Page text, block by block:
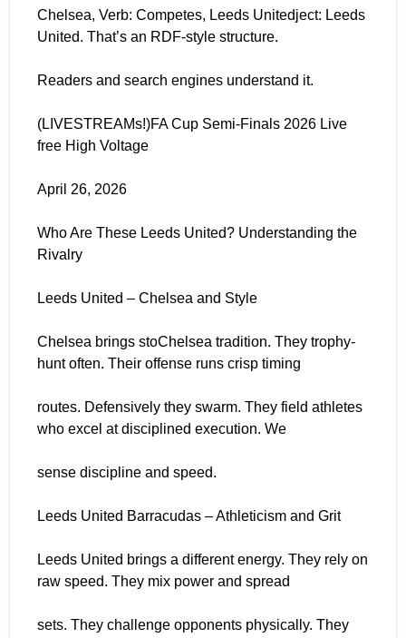
Chelsea, Verb: Competes, Leeds Unitedject: Leeds
United. That’s an RDF-style structure.
Readers and search engines understand it.
(LIVESTREAMs!)FA Cup Semi-Finals 2026 Live
free High Voltage
April 26, 2026
Who Are These Leeds United? Understanding the
Rivalry
Leeds United – Chelsea and Style
Chelsea brings stoChelsea tradition. They trophy-
hunt often. Their offense runs crisp timing
routes. Defensively they swarm. They field athletes
who excel at disciplined execution. We
sense discipline and speed.
Leeds United Barracudas – Athleticism and Grit
Leeds United brings a different energy. They rely on
raw speed. They mix power and spread
sets. They challenge opponents physically. They